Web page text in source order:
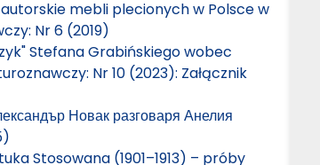
mebli plecionych w Polsce w
Nr 6 (2019)
Stefana Grabińskiego wobec
Nr 10 (2023): Załącznik
Новак разговаря Анелия
Stosowana (1901–1913) – próby